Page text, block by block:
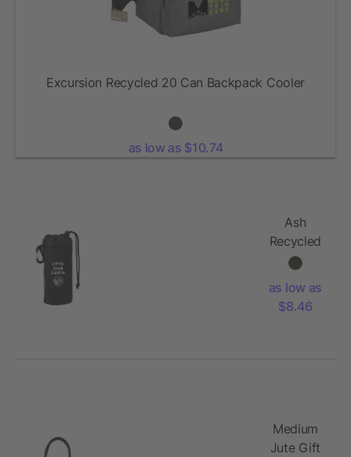
Excursion Recycled 20 Can Backpack Cooler
as low as $10.74
Ash
Recycled
3-Pack
Totes
as low as
$8.46
Medium
Jute Gift